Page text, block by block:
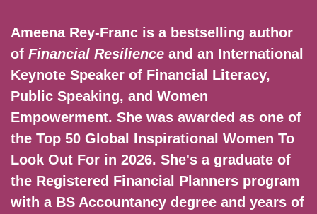
Ameena Rey-Franc is a bestselling author
of Financial Resilience and an International
Keynote Speaker of Financial Literacy,
Public Speaking, and Women
Empowerment. She was awarded as one of
the Top 50 Global Inspirational Women To
Look Out For in 2026. She's a graduate of
the Registered Financial Planners program
with a BS Accountancy degree and years of